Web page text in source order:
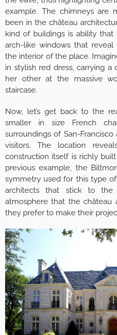
example. The chimneys are
been in the château
kind of buildings is ability
arch-like windows that
the interior of the place.
in stylish red dress, carrying
her other at the massive
staircase.
Now, let’s get back to the
smaller in size French
surroundings of San-
visitors. The location
construction itself is richly
previous example, the
symmetry used for this type
architects that stick to the
atmosphere that the château
they prefer to make their